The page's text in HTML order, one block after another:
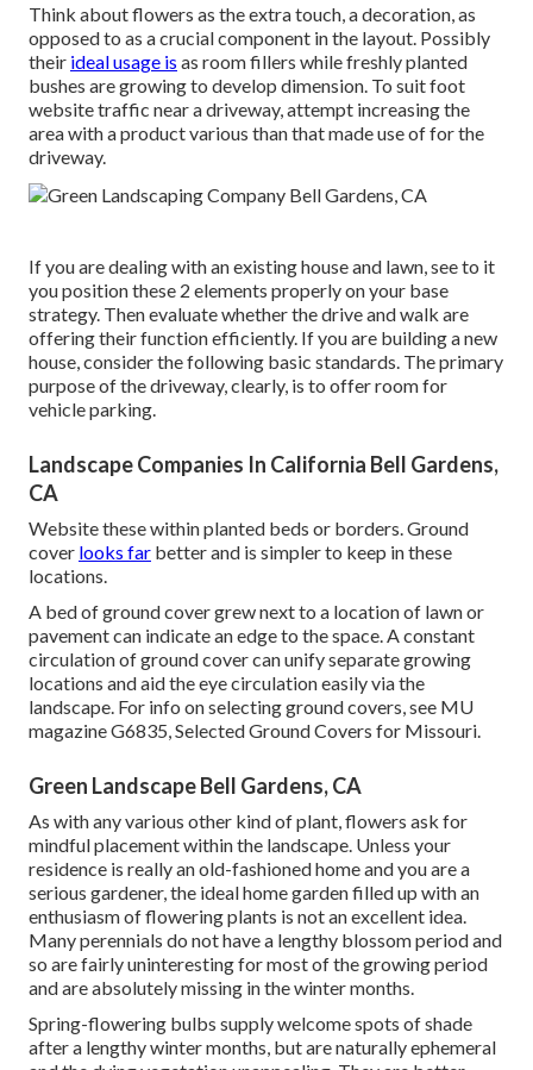
Think about flowers as the extra touch, a decoration, as
opposed to as a crucial component in the layout. Possibly
their ideal usage is as room fillers while freshly planted
bushes are growing to develop dimension. To suit foot
website traffic near a driveway, attempt increasing the
area with a product various than that made use of for the
driveway.
If you are dealing with an existing house and lawn, see to it
you position these 2 elements properly on your base
strategy. Then evaluate whether the drive and walk are
offering their function efficiently. If you are building a new
house, consider the following basic standards. The primary
purpose of the driveway, clearly, is to offer room for
vehicle parking.
Landscape Companies In California Bell Gardens,
CA
Website these within planted beds or borders. Ground
cover looks far better and is simpler to keep in these
locations.
A bed of ground cover grew next to a location of lawn or
pavement can indicate an edge to the space. A constant
circulation of ground cover can unify separate growing
locations and aid the eye circulation easily via the
landscape. For info on selecting ground covers, see MU
magazineG6835, Selected Ground Covers for Missouri
Green Landscape Bell Gardens, CA
As with any various other kind of plant, flowers ask for
mindful placement within the landscape. Unless your
residence is really an old-fashioned home and you are a
serious gardener, the ideal home garden filled up with an
enthusiasm of flowering plants is not an excellent idea.
Many perennials do not have a lengthy blossom period and
so are fairly uninteresting for most of the growing period
and are absolutely missing in the winter months.
Spring-flowering bulbs supply welcome spots of shade
after a lengthy winter months, but are naturally ephemeral